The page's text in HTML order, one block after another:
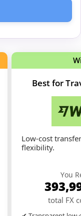
Best for
Low-cost
flexibility.
You
total FX